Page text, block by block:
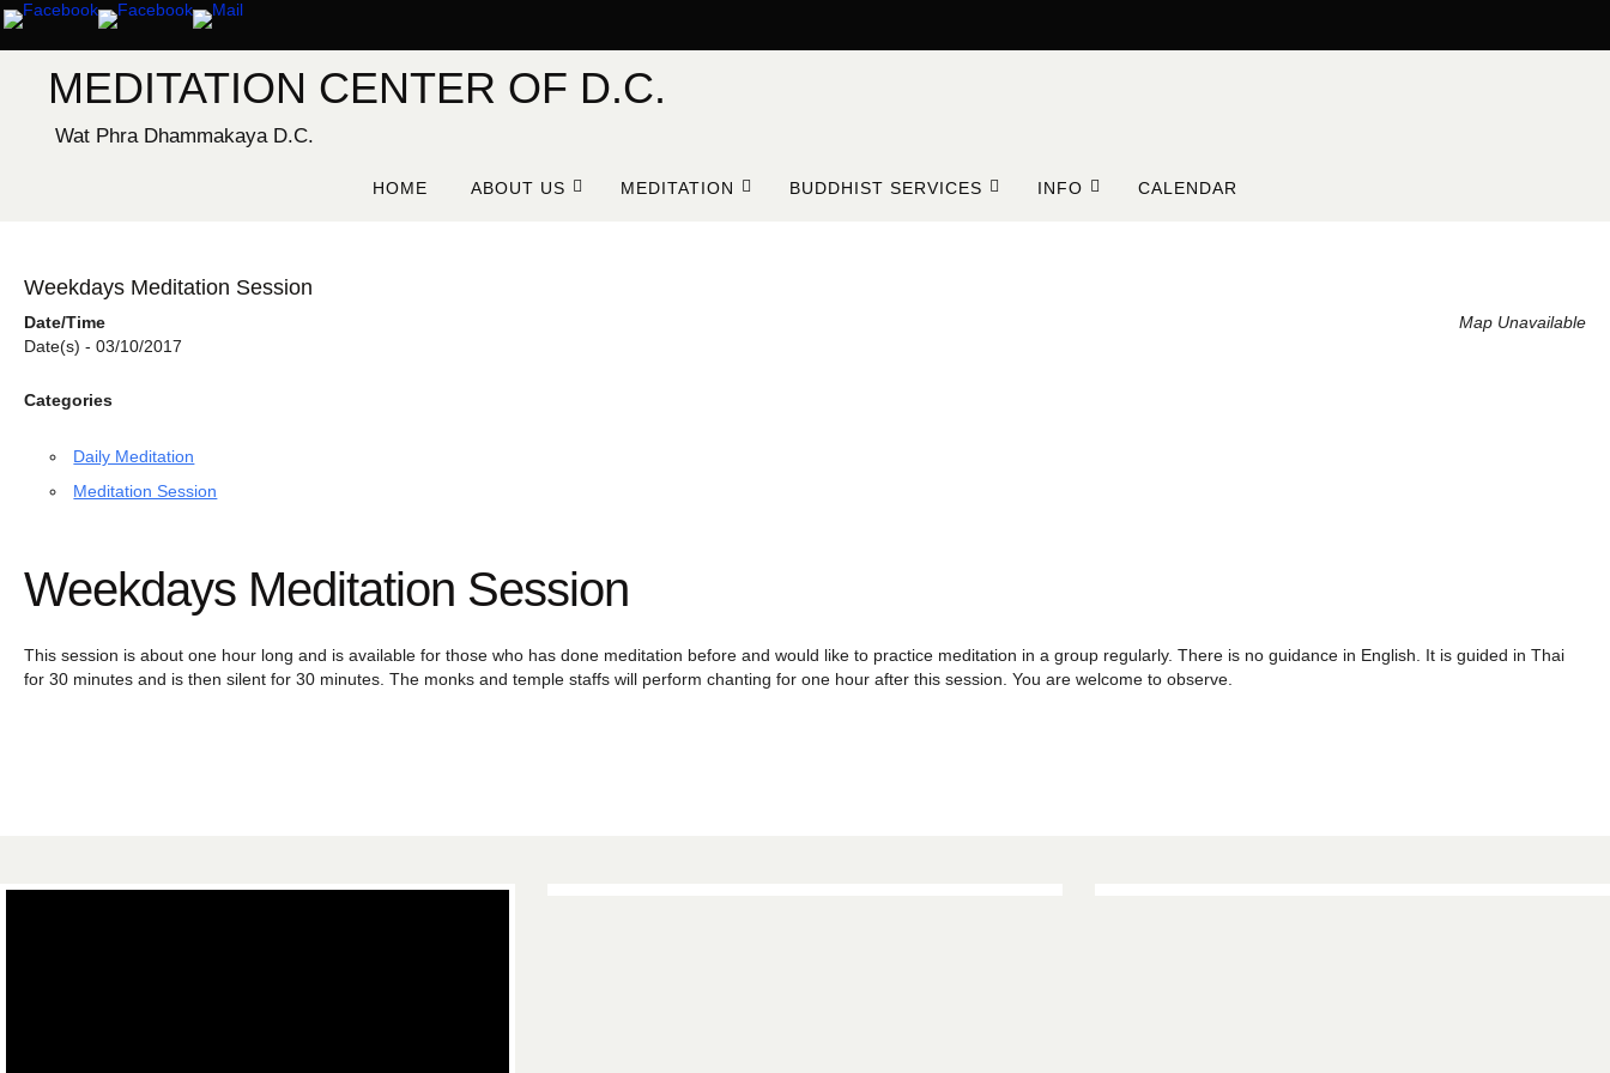
Skip
to
content
MEDITATION CENTER OF D.C.
Wat Phra Dhammakaya D.C.
HOME ABOUT US MEDITATION BUDDHIST SERVICES INFO CALENDAR
Weekdays Meditation Session
Map Unavailable
Date/Time
Date(s) - 03/10/2017
Categories
Daily Meditation
Meditation Session
Weekdays Meditation Session
This session is about one hour long and is available for those who has done meditation before and would like to practice meditation in a group regularly. There is no guidance in English. It is guided in Thai
for 30 minutes and is then silent for 30 minutes. The monks and temple staffs will perform chanting for one hour after this session. You are welcome to observe.